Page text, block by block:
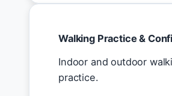
Walking Practice &
Indoor and outdoor
practice.